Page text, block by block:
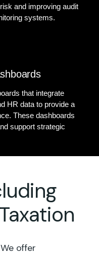
and improving audit
systems.
that integrate
HR data to provide a
These dashboards
support strategic
We offer